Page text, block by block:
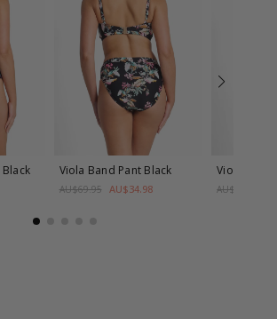
Black Viola Band Pant Black
AU$69.95 AU$34.98
Viola
AU$69.95